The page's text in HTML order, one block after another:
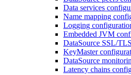
Data services
Name mapping
Logging
Embedded JVM
DataSource SSL/
KeyMaster
DataSource
Latency chains